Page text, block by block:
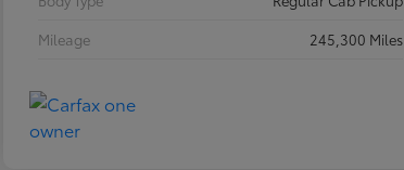
Mileage
245,300 Miles